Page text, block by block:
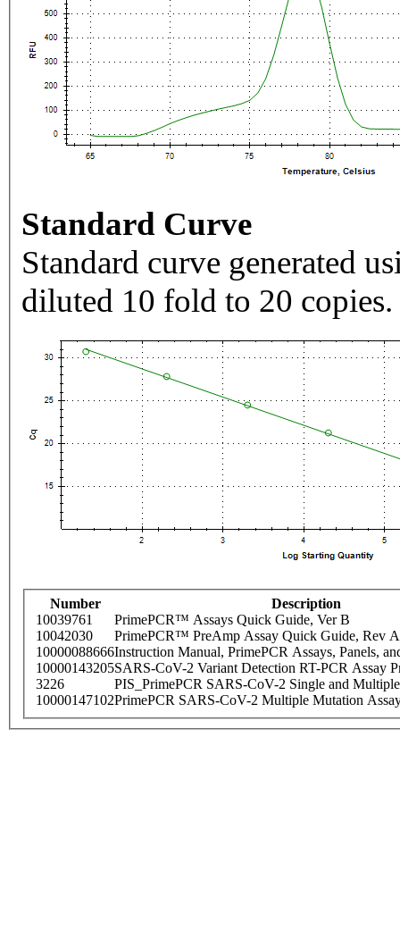
Standard Curve
Standard curve generated
diluted 10 fold to 20 copies.
Number
Description
10039761
PrimePCR™ Assays Quick Guide, Ver B
10042030
PrimePCR™ PreAmp Assay Quick Guide, Rev A
10000088666Instruction Manual, PrimePCR Assays, Panels,
10000143205SARS-CoV-2 Variant Detection RT-PCR Assay
3226
PIS_PrimePCR SARS-CoV-2 Single and
10000147102PrimePCR SARS-CoV-2 Multiple Mutation